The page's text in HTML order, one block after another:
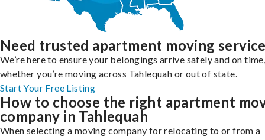
Need trusted apartment moving
We’re here to ensure your belongings arrive safely and on
whether you’re moving across Tahlequah or out of state.
Start Your Free Listing
How to choose the right apartment
company in Tahlequah
When selecting a moving company for relocating to or from a